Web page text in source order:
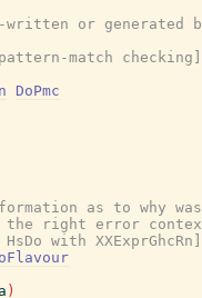
or generated
match
DoPmc
as to why
right error
with
)